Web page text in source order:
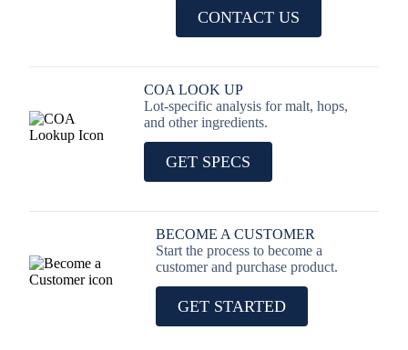
CONTACT US
COA LOOK UP
Lot-specific analysis for malt, hops,
and other ingredients.
GET SPECS
BECOME A CUSTOMER
Start the process to become a
customer and purchase product.
GET STARTED